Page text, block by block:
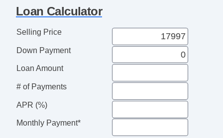
Audio Radio: AM/FM
Audio Radio: Touch Screen Display
Floor Material Carpet
Floor Mats Front
Front Brakes Ventilated Disc
Assist Handle Front
Rear Brakes Ventilated Disc
Braking Assist
Loan Calculator
Selling Price
Down Payment
Loan Amount
# of Payments
APR (%)
Monthly Payment*